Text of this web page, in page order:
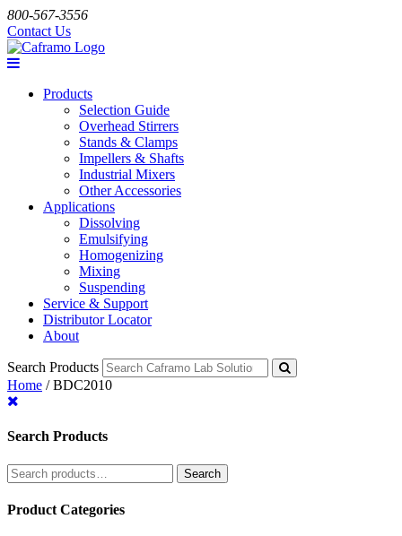
800-567-3556
Contact Us
Products
Selection Guide
Overhead Stirrers
Stands & Clamps
Impellers & Shafts
Industrial Mixers
Other Accessories
Applications
Dissolving
Emulsifying
Homogenizing
Mixing
Suspending
Service & Support
Distributor Locator
About
Search Products
Home /BDC2010
Search Products
Search
for:
Search
Product Categories